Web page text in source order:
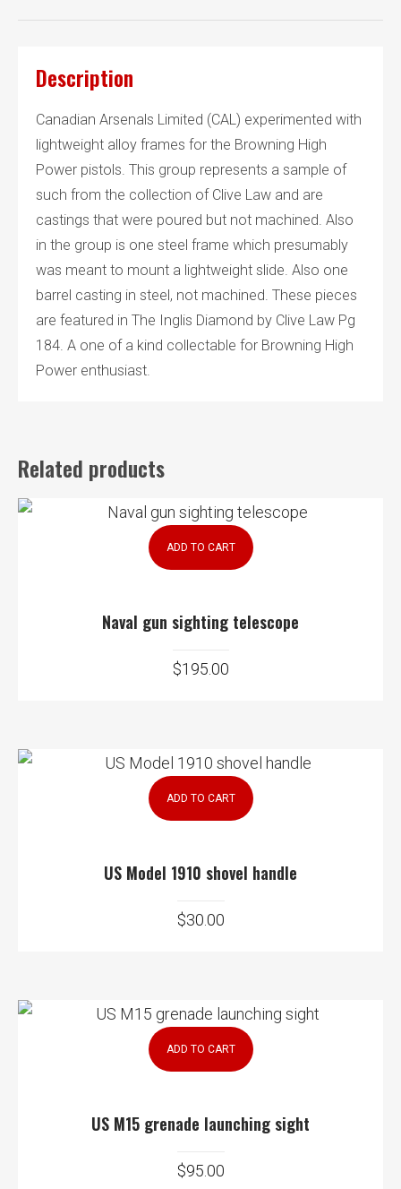
Description
Canadian Arsenals Limited (CAL) experimented with
lightweight alloy frames for the Browning High
Power pistols. This group represents a sample of
such from the collection of Clive Law and are
castings that were poured but not machined. Also
in the group is one steel frame which presumably
was meant to mount a lightweight slide. Also one
barrel casting in steel, not machined. These pieces
are featured in The Inglis Diamond by Clive Law Pg
184. A one of a kind collectable for Browning High
Power enthusiast.
Related products
ADD TO CART
Naval gun sighting telescope
$195.00
ADD TO CART
US Model 1910 shovel handle
$30.00
ADD TO CART
US M15 grenade launching sight
$95.00